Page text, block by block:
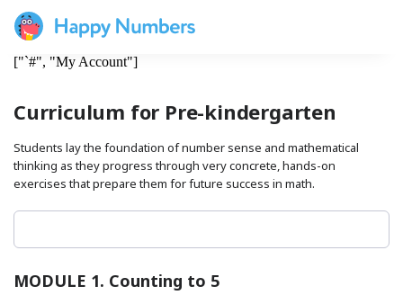
["`#", "My Account"]
Curriculum for Pre-kindergarten
Students lay the foundation of number sense and mathematical
thinking as they progress through very concrete, hands-on
exercises that prepare them for future success in math.
MODULE 1. Counting to 5